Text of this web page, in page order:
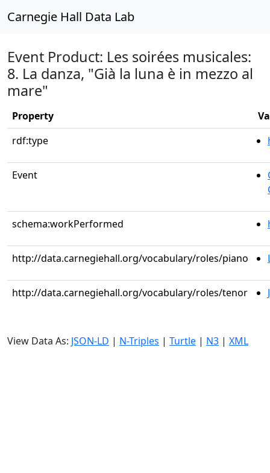
Carnegie Hall Data Lab
Event Product: Les soirées musicales:
8. La danza, "Già la luna è in mezzo al
mare"
Property
rdf:type
Event
schema:workPerformed
http://data.carnegiehall.org/vocabulary/roles/piano
http://data.carnegiehall.org/vocabulary/roles/tenor
View Data As: JSON-LD | N-Triples | Turtle | N3 | XML